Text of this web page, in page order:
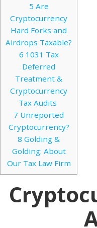
5 Are
Cryptocurrency
Hard Forks and
Airdrops Taxable?
6 1031 Tax
Deferred
Treatment &
Cryptocurrency
Tax Audits
7 Unreported
Cryptocurrency?
8 Golding &
Golding: About
Our Tax Law Firm